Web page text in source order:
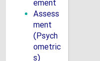
ement
Assess
ment
(Psych
ometric
s)